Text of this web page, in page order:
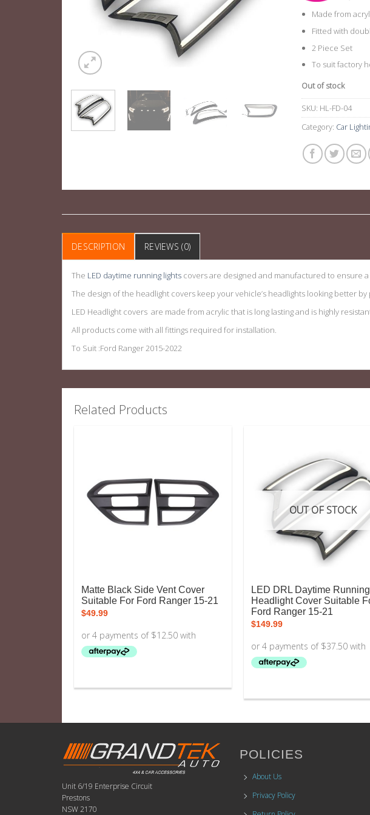
Made from
Fitted with
2 Piece Set
To suit factory
Out of stock
SKU: HL-FD-04
Category: Car
DESCRIPTION REVIEWS (0)
The LED daytime running lights covers are designed and manufactured to ensure
The design of the headlight covers keep your vehicle’s headlights looking better
LED Headlight covers are made from acrylic that is long lasting and is highly
All products come with all fittings required for installation.
To Suit :Ford Ranger 2015-2022
Related Products
Matte Black Side Vent Cover
Suitable For Ford Ranger 15-21
$49.99
OUT OF STOCK
LED DRL Daytime
Headlight Cover Suitable
Ford Ranger 15-21
$149.99
Unit 6/19 Enterprise Circuit
Prestons
NSW 2170
POLICIES
About Us
Privacy Policy